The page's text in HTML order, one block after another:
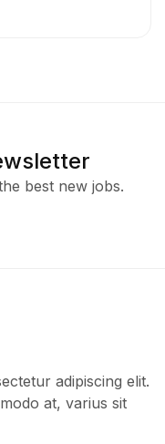
best new jobs.
adipiscing elit.
at, varius sit